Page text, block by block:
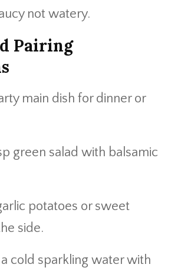
not watery.
Pairing
main dish for dinner or
green salad with balsamic
potatoes or sweet
side.
cold sparkling water with